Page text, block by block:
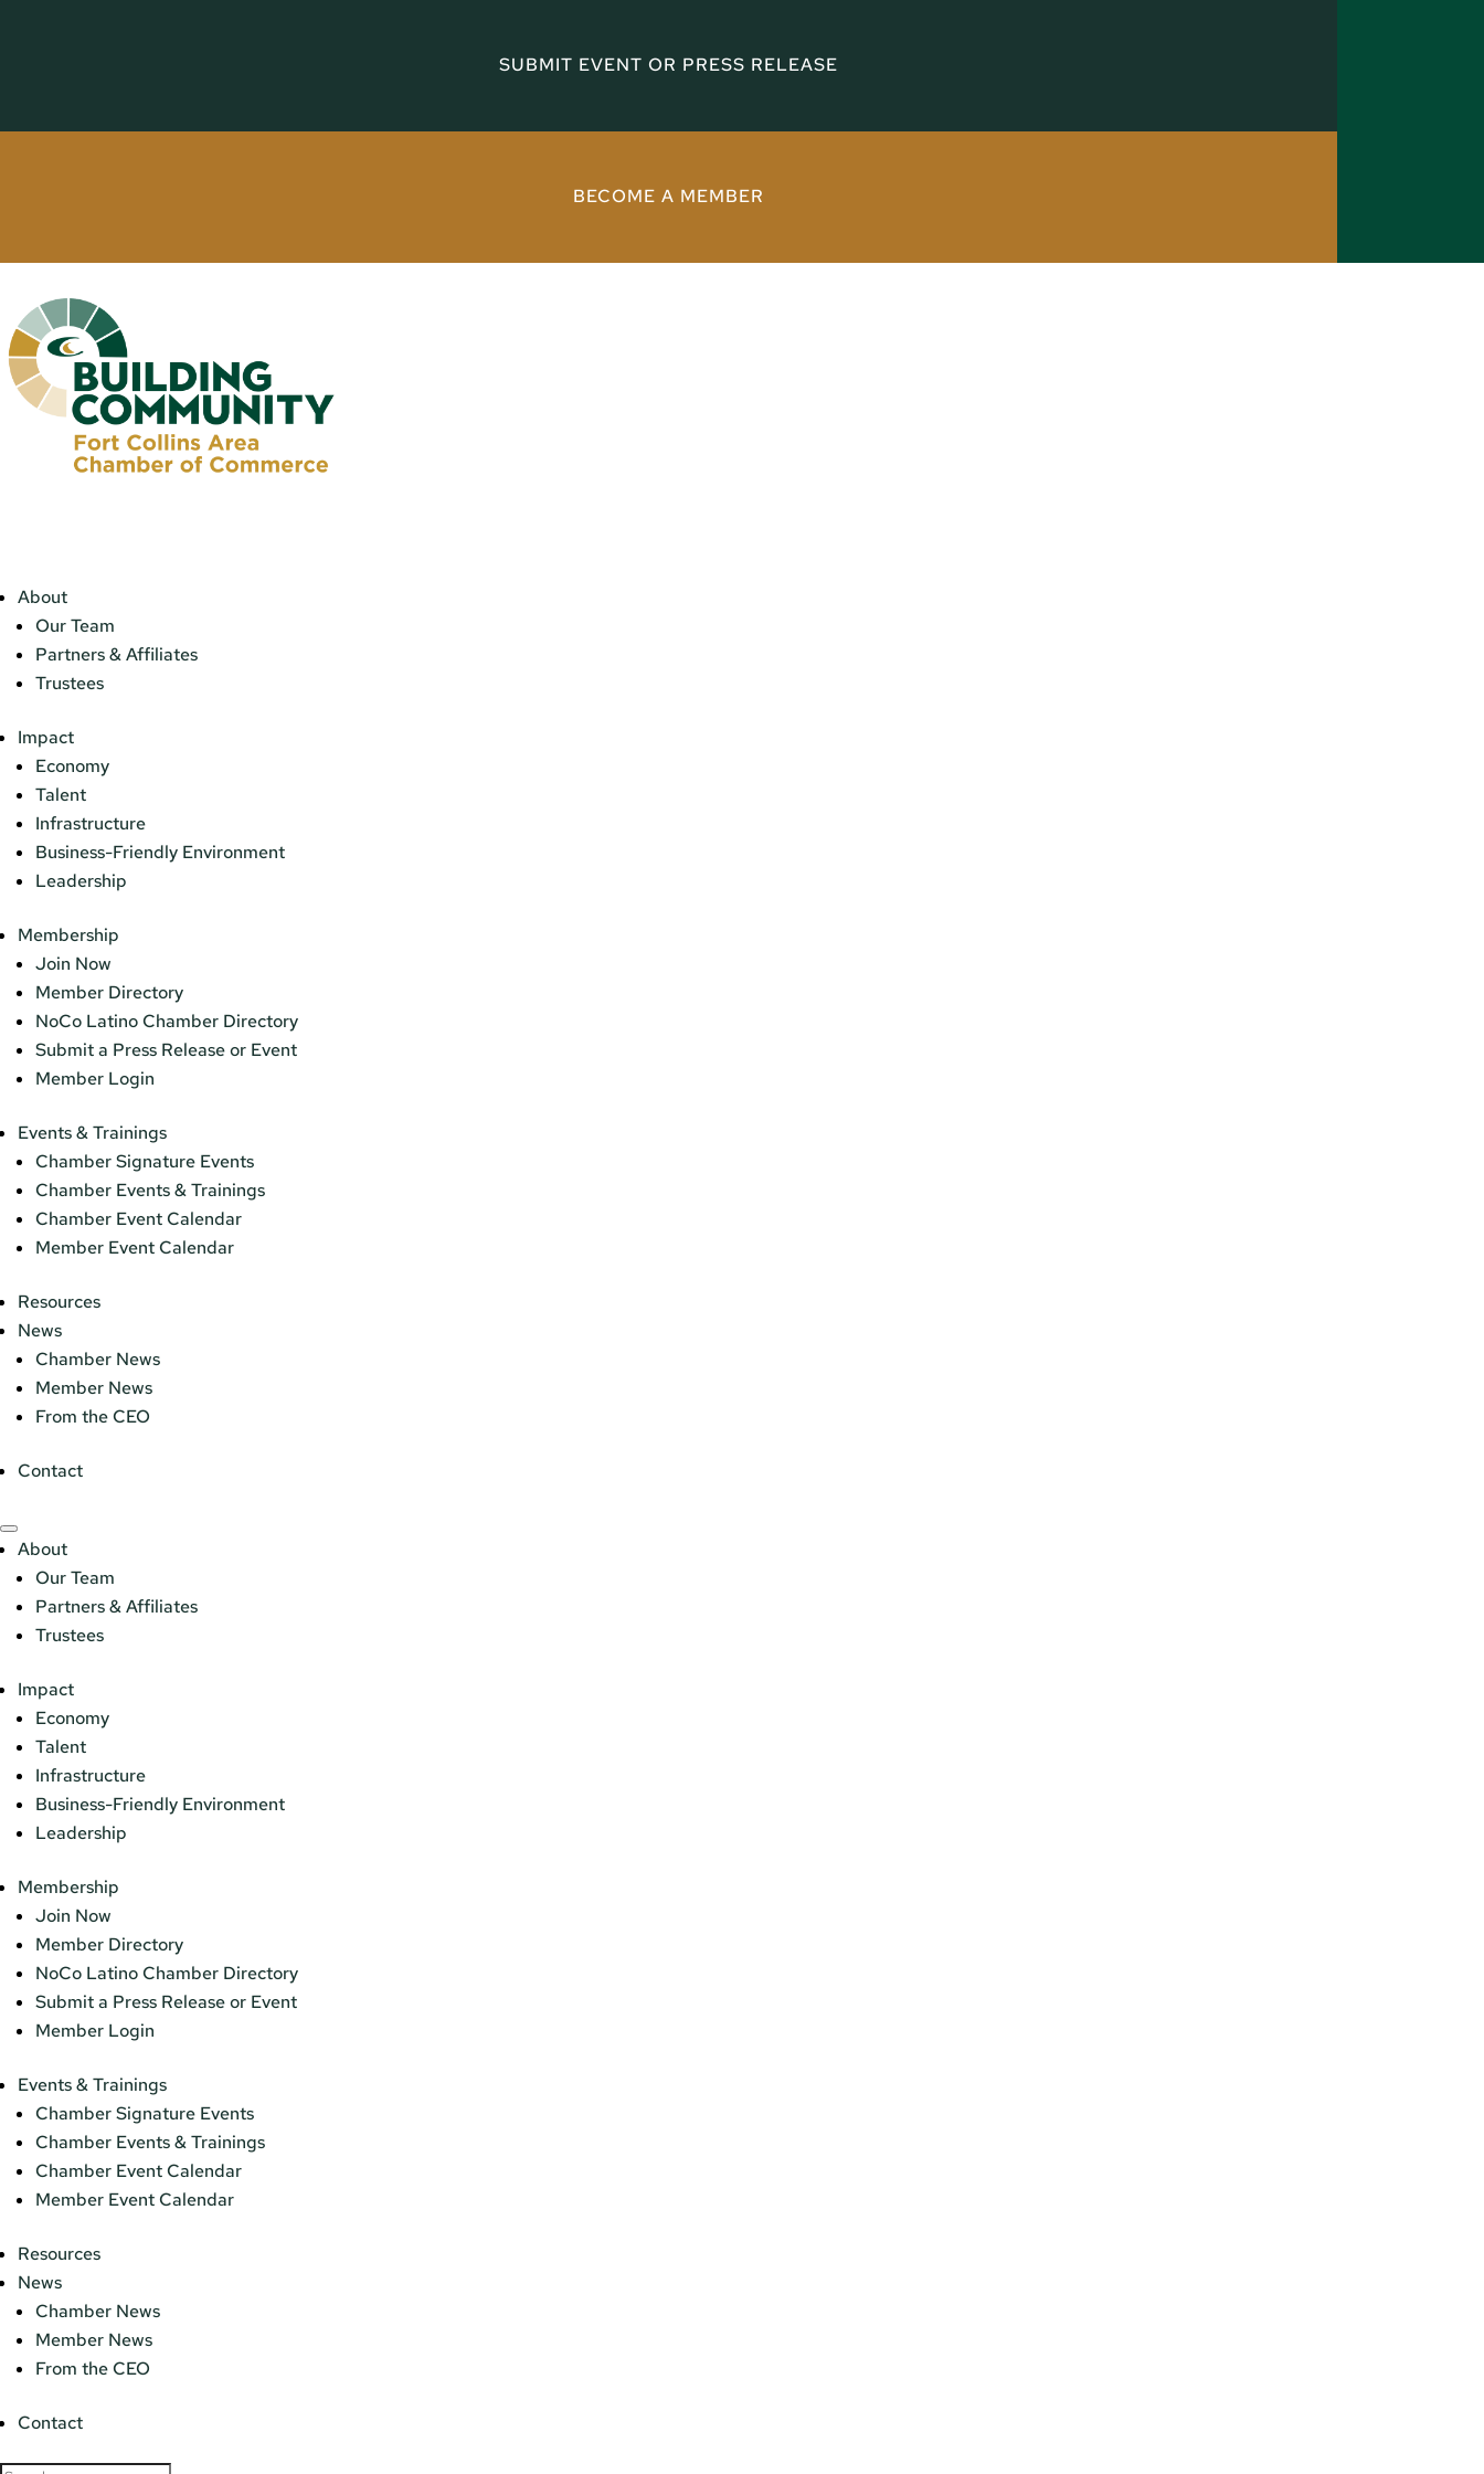
SUBMIT EVENT OR PRESS RELEASE
BECOME A MEMBER
About
Our Team
Partners & Affiliates
Trustees
Impact
Economy
Talent
Infrastructure
Business-Friendly Environment
Leadership
Membership
Join Now
Member Directory
NoCo Latino Chamber Directory
Submit a Press Release or Event
Member Login
Events & Trainings
Chamber Signature Events
Chamber Events & Trainings
Chamber Event Calendar
Member Event Calendar
Resources
News
Chamber News
Member News
From the CEO
Contact
About
Our Team
Partners & Affiliates
Trustees
Impact
Economy
Talent
Infrastructure
Business-Friendly Environment
Leadership
Membership
Join Now
Member Directory
NoCo Latino Chamber Directory
Submit a Press Release or Event
Member Login
Events & Trainings
Chamber Signature Events
Chamber Events & Trainings
Chamber Event Calendar
Member Event Calendar
Resources
News
Chamber News
Member News
From the CEO
Contact